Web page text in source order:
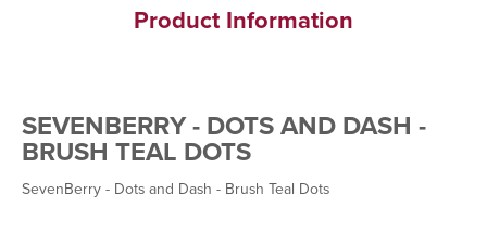
Product Information
SEVENBERRY - DOTS AND DASH -
BRUSH TEAL DOTS
SevenBerry - Dots and Dash - Brush Teal Dots